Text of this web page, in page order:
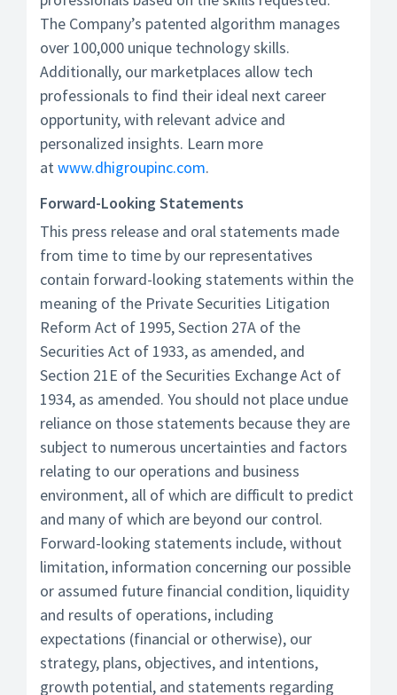
The Company’s patented algorithm manages
over 100,000 unique technology skills.
Additionally, our marketplaces allow tech
professionals to find their ideal next career
opportunity, with relevant advice and
personalized insights. Learn more
atwww.dhigroupinc.com.
Forward-Looking Statements
This press release and oral statements made
from time to time by our representatives
contain forward-looking statements within the
meaning of the Private Securities Litigation
Reform Act of 1995, Section 27A of the
Securities Act of 1933, as amended, and
Section 21E of the Securities Exchange Act of
1934, as amended. You should not place undue
reliance on those statements because they are
subject to numerous uncertainties and factors
relating to our operations and business
environment, all of which are difficult to predict
and many of which are beyond our control.
Forward-looking statements include, without
limitation, information concerning our possible
or assumed future financial condition, liquidity
and results of operations, including
expectations (financial or otherwise), our
strategy, plans, objectives, and intentions,
growth potential, and statements regarding